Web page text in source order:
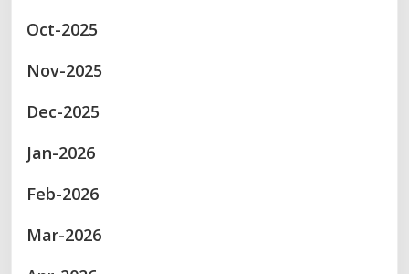
Oct-2025
Nov-2025
Dec-2025
Jan-2026
Feb-2026
Mar-2026